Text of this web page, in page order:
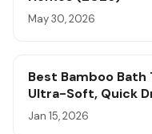
May 30, 2026
Best Bamboo
Ultra-Soft, Quick
Jan 15, 2026